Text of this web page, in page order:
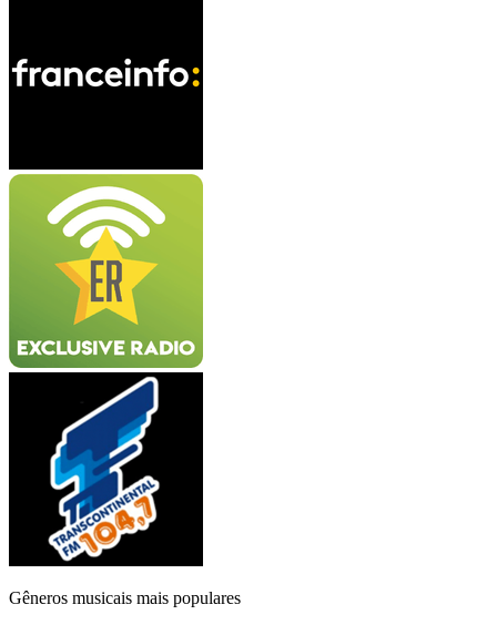
Gêneros musicais mais populares